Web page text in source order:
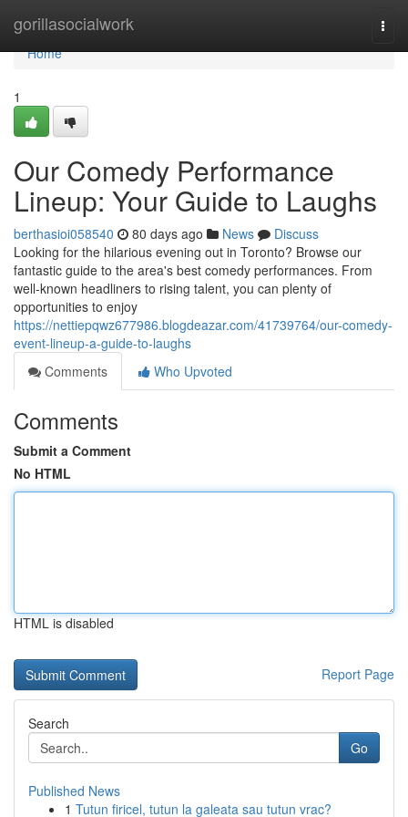
gorillasocialwork
Home
Home
1
Our Comedy Performance
Lineup: Your Guide to Laughs
berthasioi058540 80 days ago News
Discuss
Looking for the hilarious evening out in Toronto? Browse our
fantastic guide to the area's best comedy performances. From
well-known headliners to rising talent, you can plenty of
opportunities to enjoy
https://nettiepqwz677986.blogdeazar.com/41739764/our-comedy-
event-lineup-a-guide-to-laughs
Comments
Who Upvoted
Comments
Submit a Comment
No HTML
HTML is disabled
Report Page
Search
Go
Published News
1 Tutun firicel, tutun la galeata sau tutun vrac?